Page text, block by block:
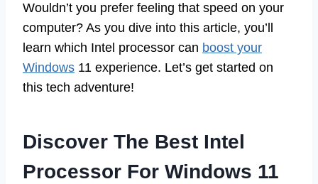
Wouldn’t you prefer feeling that speed on your
computer? As you dive into this article, you’ll
learn which Intel processor can boost your
Windows 11 experience. Let’s get started on
this tech adventure!
Discover The Best Intel
Processor For Windows 11